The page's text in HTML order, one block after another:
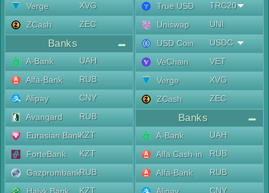
Verge
XVG
ZCash
ZEC
Banks
A-Bank
UAH
Alfa-Bank
RUB
Alipay
CNY
Avangard
RUB
Eurasian BankKZT
ForteBank
KZT
GazprombankRUB
KZT
True USD
TRC20
Uniswap
UNI
USD Coin
USDC
VeChain
VET
Verge
XVG
ZCash
ZEC
Banks
A-Bank
UAH
Alfa Cash-in
RUB
Alfa-Bank
RUB
CNY